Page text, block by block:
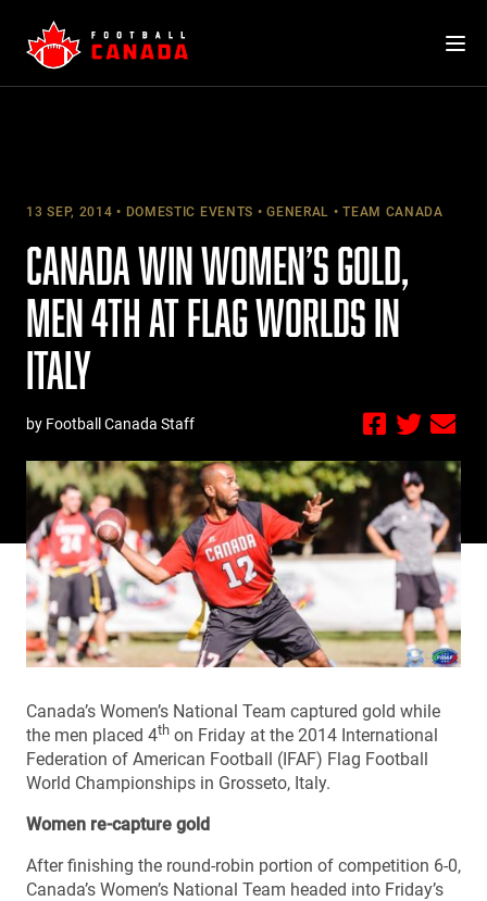
content
13 SEP, 2014 DOMESTIC EVENTS GENERAL TEAM CANADA
CANADA WIN WOMEN’S GOLD,
MEN 4TH AT FLAG WORLDS IN
ITALY
by Football Canada Staff
Canada’s Women’s National Team captured gold while
the men placed 4th on Friday at the 2014 International
Federation of American Football (IFAF) Flag Football
World Championships in Grosseto, Italy.
Women re-capture gold
After finishing the round-robin portion of competition 6-0,
Canada’s Women’s National Team headed into Friday’s